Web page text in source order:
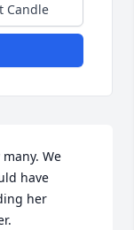
Candle
We
have
her